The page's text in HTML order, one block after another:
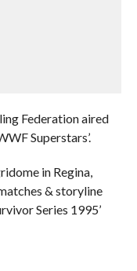
Federation aired
Superstars’.
in Regina,
& storyline
Series 1995’